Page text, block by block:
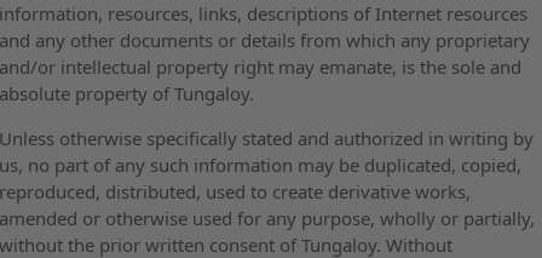
information, resources, links, descriptions of Internet resources
and any other documents or details from which any proprietary
and/or intellectual property right may emanate, is the sole and
absolute property of Tungaloy.
Unless otherwise specifically stated and authorized in writing by
us, no part of any such information may be duplicated, copied,
reproduced, distributed, used to create derivative works,
amended or otherwise used for any purpose, wholly or partially,
without the prior written consent of Tungaloy. Without